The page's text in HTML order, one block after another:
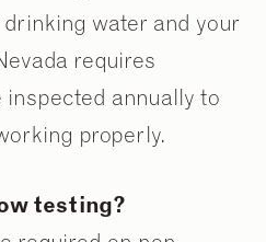
water and your
requires
annually to
properly.
testing?